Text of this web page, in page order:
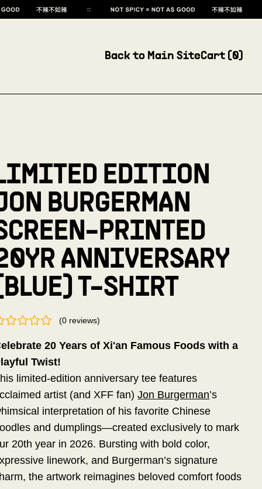
Back to Main SiteCart (0)
EDITION
BURGERMAN
PRINTED
ANNIVERSARY
T-SHIRT
(0 reviews)
20 Years of Xi'an Famous Foods with a
Twist!
limited-edition anniversary tee features
artist (and XFF fan)Jon Burgerman’s
interpretation of his favorite Chinese
and dumplings—created exclusively to mark
20th year in 2026. Bursting with bold color,
linework, and Burgerman’s signature
the artwork reimagines beloved comfort foods